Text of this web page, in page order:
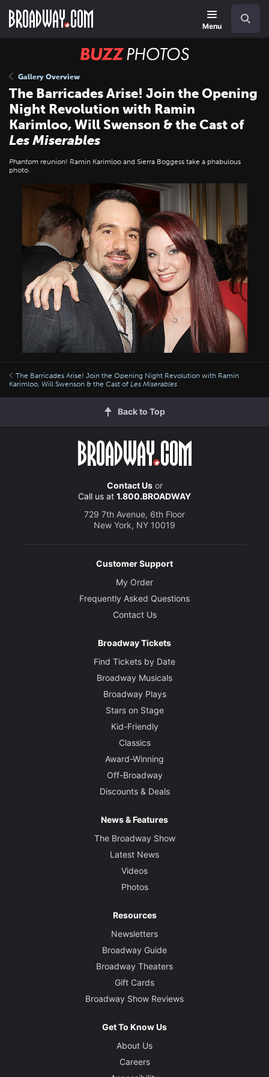
main
Menu
BUZZ
Gallery Overview
The Barricades Arise! Join the Opening
Night Revolution with Ramin
Karimloo, Will Swenson & the Cast of
Les Miserables
Phantom reunion! Ramin Karimloo and Sierra Boggess take a phabulous
photo.
The Barricades Arise! Join the Opening Night Revolution with Ramin
Karimloo, Will Swenson & the Cast of Les Miserables
Back to Top
Contact Usor
Call us at 1.800.BROADWAY
729 7th Avenue, 6th Floor
New York, NY 10019
Customer Support
My Order
Frequently Asked Questions
Contact Us
Broadway Tickets
Find Tickets by Date
Broadway Musicals
Broadway Plays
Stars on Stage
Kid-Friendly
Classics
Award-Winning
Off-Broadway
Discounts & Deals
News & Features
The Broadway Show
Latest News
Videos
Photos
Resources
Newsletters
Broadway Guide
Broadway Theaters
Gift Cards
Broadway Show Reviews
Get To Know Us
About Us
Careers